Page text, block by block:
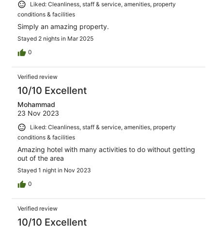
Liked: Cleanliness, staff & service, amenities, property
conditions & facilities
Simply an amazing property.
Stayed 2 nights in Mar 2025
0
Verified review
10/10 Excellent
Mohammad
23 Nov 2023
Liked: Cleanliness, staff & service, amenities, property
conditions & facilities
Amazing hotel with many activities to do without getting
out of the area
Stayed 1 night in Nov 2023
0
Verified review
10/10 Excellent